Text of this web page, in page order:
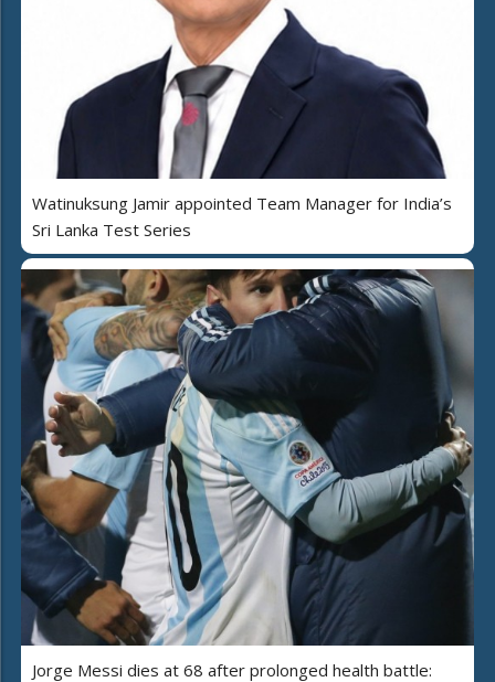
Watinuksung Jamir appointed Team Manager for India’s
Sri Lanka Test Series
Jorge Messi dies at 68 after prolonged health battle: